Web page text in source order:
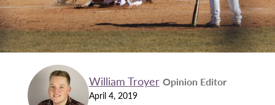
William Troyer Opinion Editor
April 4, 2019